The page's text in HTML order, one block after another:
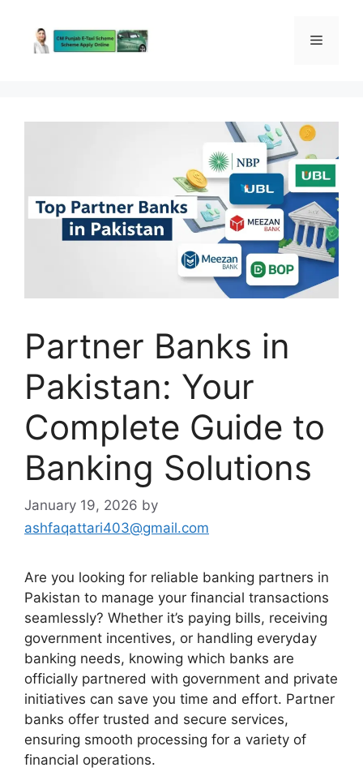
content
Menu
Partner Banks in
Pakistan: Your
Complete Guide to
Banking Solutions
January 19, 2026 by
ashfaqattari403@gmail.com
Are you looking for reliable banking partners in
Pakistan to manage your financial transactions
seamlessly? Whether it’s paying bills, receiving
government incentives, or handling everyday
banking needs, knowing which banks are
officially partnered with government and private
initiatives can save you time and effort. Partner
banks offer trusted and secure services,
ensuring smooth processing for a variety of
financial operations.